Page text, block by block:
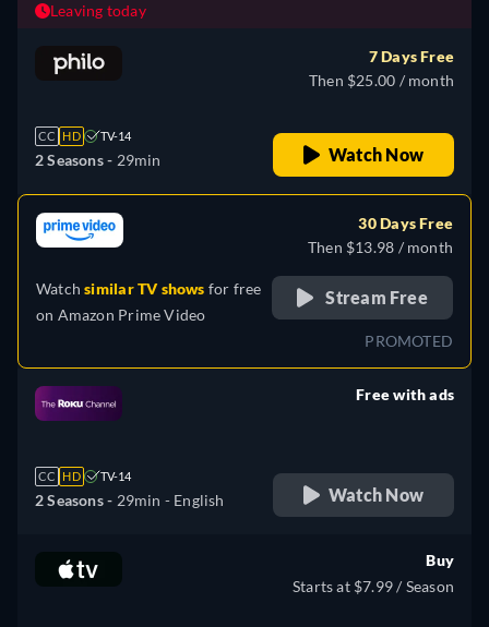
Leaving today
CC HD TV-14
2 Seasons - 29min
7 Days Free
Then $25.00 / month
Watch Now
Watchsimilar TV shows for free
on Amazon Prime Video
30 Days Free
Then $13.98 / month
Stream Free
PROMOTED
CC HD TV-14
2 Seasons - 29min - English
Free with ads
Watch Now
Buy
Starts at $7.99 / Season